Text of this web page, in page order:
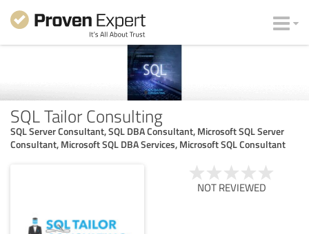
SQL Tailor Consulting
SQL Server Consultant, SQL DBA Consultant, Microsoft SQL Server
Consultant, Microsoft SQL DBA Services, Microsoft SQL Consultant
NOT REVIEWED